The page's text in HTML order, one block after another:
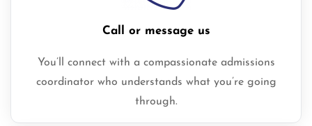
Call or message us
You’ll connect with a compassionate admissions
coordinator who understands what you’re going
through.